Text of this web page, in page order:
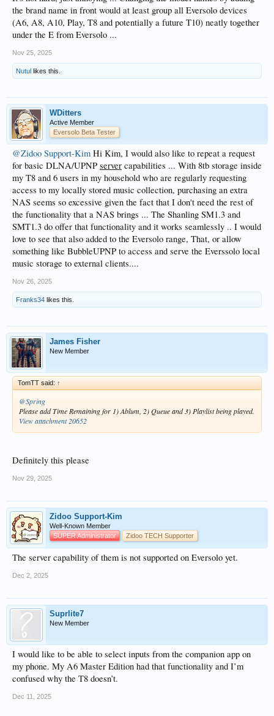
the brand name in front would at least group all Eversolo devices
(A6, A8, A10, Play, T8 and potentially a future T10) neatly together
under the E from Eversolo ...
Nov 25, 2025
Nutul likes this.
WDitters
Active Member
Eversolo Beta Tester
@Zidoo Support-Kim Hi Kim, I would also like to repeat a request
for basic DLNA/UPNP server capabilities ... With 8tb storage inside
my T8 and 6 users in my household who are regularly requesting
access to my locally stored music collection, purchasing an extra
NAS seems so excessive given the fact that I don't need the rest of
the functionality that a NAS brings ... The Shanling SM1.3 and
SMT1.3 do offer that functionality and it works seamlessly .. I would
love to see that also added to the Eversolo range, That, or allow
something like BubbleUPNP to access and serve the Everssolo local
music storage to external clients....
Nov 26, 2025
Franks34 likes this.
James Fisher
New Member
TomTT said: ↑
@Spring
Please add Time Remaining for 1) Ablum, 2) Queue and 3) Playlist being played.
View attachment 20652
Definitely this please
Nov 29, 2025
Zidoo Support-Kim
Well-Known Member
SUPER Administrator
Zidoo TECH Supporter
The server capability of them is not supported on Eversolo yet.
Dec 2, 2025
Suprlite7
New Member
I would like to be able to select inputs from the companion app on
my phone. My A6 Master Edition had that functionality and I’m
confused why the T8 doesn’t.
Dec 11, 2025